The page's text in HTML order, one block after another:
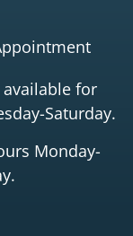
for
Saturday.
Monday-